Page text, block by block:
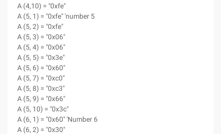
A (4,10) = "0xfe"
A (5, 1) = "0xfe" 'number 5
A (5, 2) = "0xfe"
A (5, 3) = "0x06"
A (5, 4) = "0x06"
A (5, 5) = "0x3e"
A (5, 6) = "0x60"
A (5, 7) = "0xc0"
A (5, 8) = "0xc3"
A (5, 9) = "0x66"
A (5, 10) = "0x3c"
A (6, 1) = "0x60" 'Number 6
A (6, 2) = "0x30"